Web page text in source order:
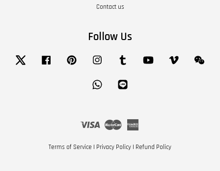
Contact us
Follow Us
Twitter Facebook Pinterest Instagram Tumblr YouTube Vimeo
Whatsapp
Visa Master
Terms of Service | Privacy Policy | Refund Policy